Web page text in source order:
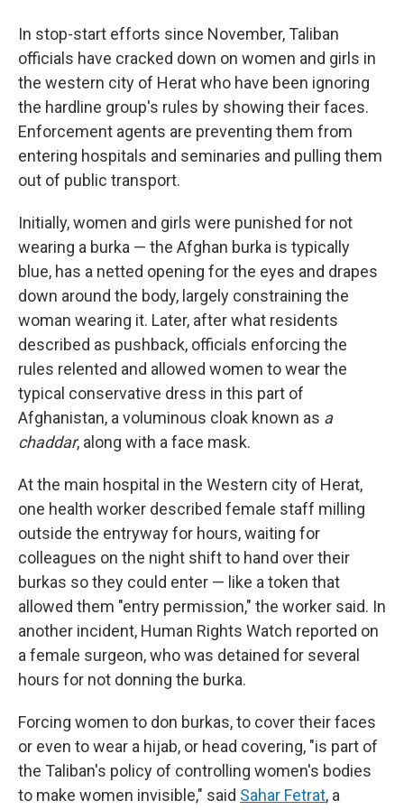
In stop-start efforts since November, Taliban
officials have cracked down on women and girls in
the western city of Herat who have been ignoring
the hardline group's rules by showing their faces.
Enforcement agents are preventing them from
entering hospitals and seminaries and pulling them
out of public transport.
Initially, women and girls were punished for not
wearing a burka — the Afghan burka is typically
blue, has a netted opening for the eyes and drapes
down around the body, largely constraining the
woman wearing it. Later, after what residents
described as pushback, officials enforcing the
rules relented and allowed women to wear the
typical conservative dress in this part of
Afghanistan, a voluminous cloak known as a
chaddar, along with a face mask.
At the main hospital in the Western city of Herat,
one health worker described female staff milling
outside the entryway for hours, waiting for
colleagues on the night shift to hand over their
burkas so they could enter — like a token that
allowed them "entry permission," the worker said. In
another incident, Human Rights Watch reported on
a female surgeon, who was detained for several
hours for not donning the burka.
Forcing women to don burkas, to cover their faces
or even to wear a hijab, or head covering, "is part of
the Taliban's policy of controlling women's bodies
to make women invisible," said Sahar Fetrat, a